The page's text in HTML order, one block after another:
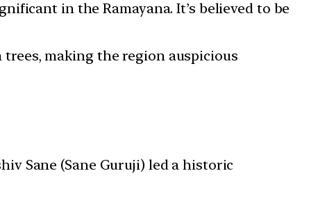
in the Ramayana. It’s believed to be
trees, making the region auspicious
Sane (Sane Guruji) led a historic